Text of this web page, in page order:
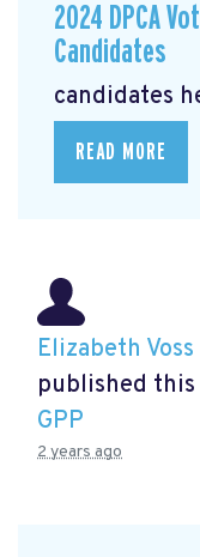
2024 DPCA
Candidates
candidates
READ MORE
Elizabeth Voss
published this
GPP
2 years ago